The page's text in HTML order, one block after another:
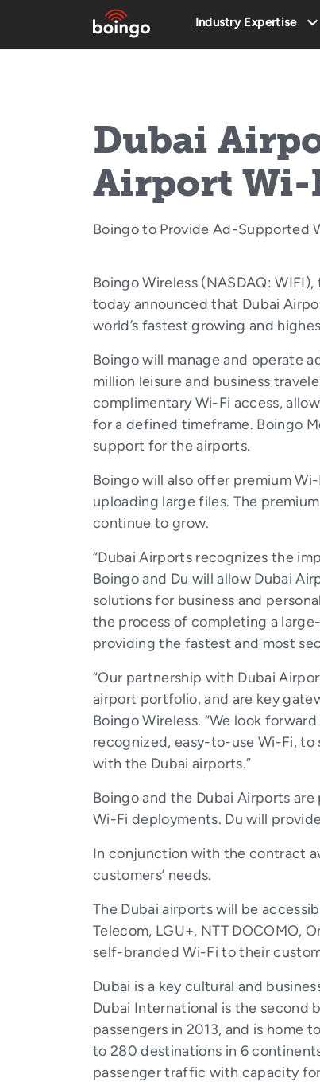
Industry Expertise
Dubai
Airport Wi-
Boingo to Provide Ad-Supported
Boingo Wireless (NASDAQ:
today announced that Dubai
world’s fastest growing and
Boingo will manage and operate
million leisure and business
complimentary Wi-Fi access,
for a defined timeframe. Boingo
support for the airports.
Boingo will also offer premium
uploading large files. The
continue to grow.
“Dubai Airports recognizes the
Boingo and Du will allow Dubai
solutions for business and
the process of completing a
providing the fastest and most
“Our partnership with Dubai
airport portfolio, and are key
Boingo Wireless. “We look
recognized, easy-to-use Wi-Fi,
with the Dubai airports.”
Boingo and the Dubai Airports
Wi-Fi deployments. Du will
In conjunction with the contract
customers’ needs.
The Dubai airports will be
Telecom, LGU+, NTT DOCOMO,
self-branded Wi-Fi to their
Dubai is a key cultural and
Dubai International is the second
passengers in 2013, and is home
to 280 destinations in 6
passenger traffic with capacity